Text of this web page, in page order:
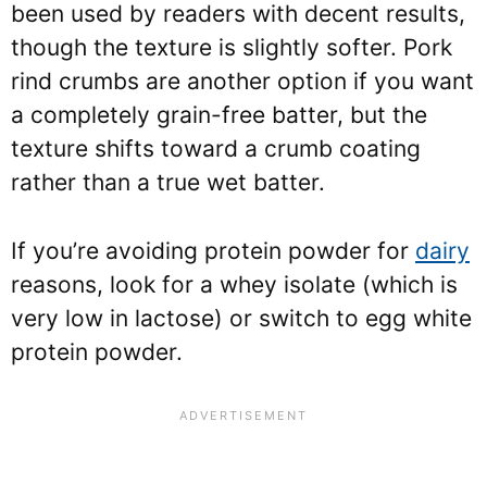
been used by readers with decent results,
though the texture is slightly softer. Pork
rind crumbs are another option if you want
a completely grain-free batter, but the
texture shifts toward a crumb coating
rather than a true wet batter.
If you’re avoiding protein powder for dairy
reasons, look for a whey isolate (which is
very low in lactose) or switch to egg white
protein powder.